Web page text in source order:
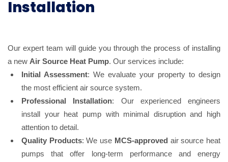
Installation
Our expert team will guide you through the process of installing
a new Air Source Heat Pump. Our services include:
Initial Assessment: We evaluate your property to design
the most efficient air source system.
Professional Installation: Our experienced engineers
install your heat pump with minimal disruption and high
attention to detail.
Quality Products: We use MCS-approved air source heat
pumps that offer long-term performance and energy